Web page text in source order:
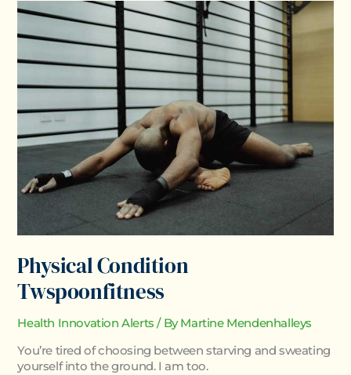
Physical Condition
Twspoonfitness
Health Innovation Alerts / ByMartine Mendenhalleys
You’re tired of choosing between starving and sweating
yourself into the ground. I am too.
Physical
Condition
Twspoonfitness